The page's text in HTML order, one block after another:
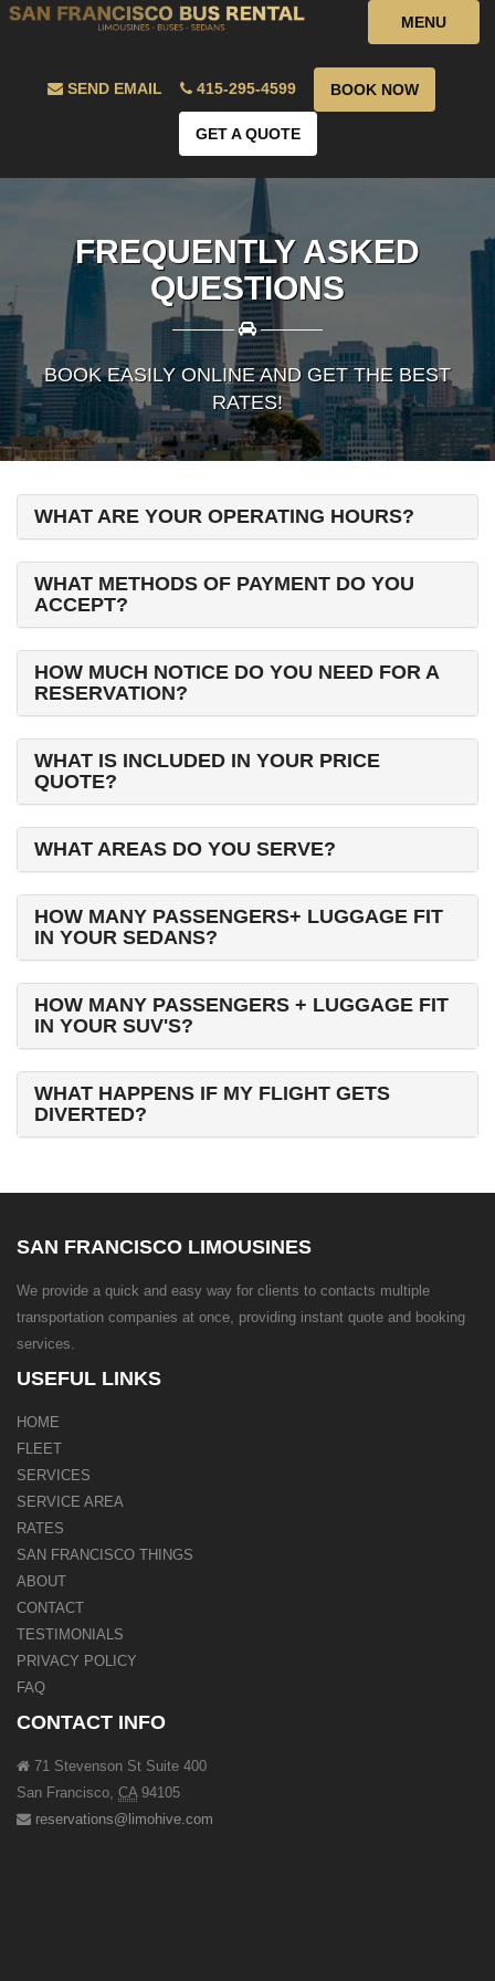
MENU
SEND EMAIL 415-295-4599 BOOK NOW
GET A QUOTE
FREQUENTLY ASKED
QUESTIONS
———— ————
BOOK EASILY ONLINE AND GET THE BEST
RATES!
WHAT ARE YOUR OPERATING HOURS?
WHAT METHODS OF PAYMENT DO YOU
ACCEPT?
HOW MUCH NOTICE DO YOU NEED FOR A
RESERVATION?
WHAT IS INCLUDED IN YOUR PRICE
QUOTE?
WHAT AREAS DO YOU SERVE?
HOW MANY PASSENGERS+ LUGGAGE FIT
IN YOUR SEDANS?
HOW MANY PASSENGERS + LUGGAGE FIT
IN YOUR SUV'S?
WHAT HAPPENS IF MY FLIGHT GETS
DIVERTED?
SAN FRANCISCO LIMOUSINES
We provide a quick and easy way for clients to contacts multiple
transportation companies at once, providing instant quote and booking
services.
USEFUL LINKS
HOME
FLEET
SERVICES
SERVICE AREA
RATES
SAN FRANCISCO THINGS
ABOUT
CONTACT
TESTIMONIALS
PRIVACY POLICY
FAQ
CONTACT INFO
71 Stevenson St Suite 400
San Francisco, CA 94105
reservations@limohive.com